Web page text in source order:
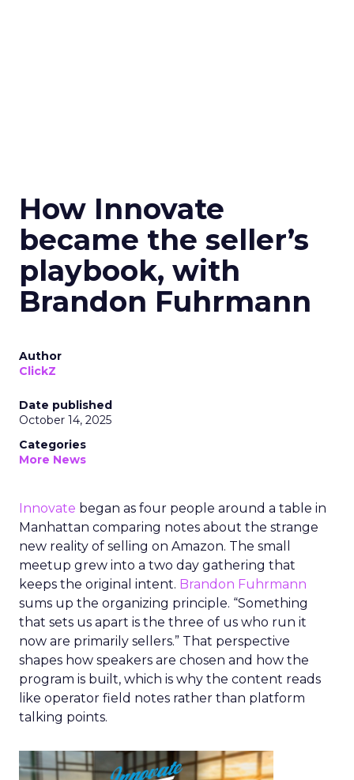
How Innovate
became the seller’s
playbook, with
Brandon Fuhrmann
Author
ClickZ
Date published
October 14, 2025
Categories
More News
Innovate began as four people around a table in
Manhattan comparing notes about the strange
new reality of selling on Amazon. The small
meetup grew into a two day gathering that
keeps the original intent. Brandon Fuhrmann
sums up the organizing principle. “Something
that sets us apart is the three of us who run it
now are primarily sellers.” That perspective
shapes how speakers are chosen and how the
program is built, which is why the content reads
like operator field notes rather than platform
talking points.